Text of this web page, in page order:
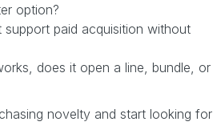
option?
support paid acquisition without
does it open a line, bundle, or
novelty and start looking for